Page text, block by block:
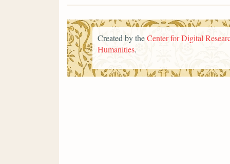
Created by theCenter for Digital
Humanities.